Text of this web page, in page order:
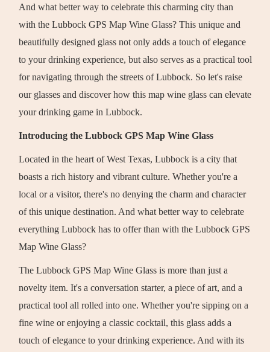
And what better way to celebrate this charming city than
with the Lubbock GPS Map Wine Glass? This unique and
beautifully designed glass not only adds a touch of elegance
to your drinking experience, but also serves as a practical tool
for navigating through the streets of Lubbock. So let's raise
our glasses and discover how this map wine glass can elevate
your drinking game in Lubbock.
Introducing the Lubbock GPS Map Wine Glass
Located in the heart of West Texas, Lubbock is a city that
boasts a rich history and vibrant culture. Whether you're a
local or a visitor, there's no denying the charm and character
of this unique destination. And what better way to celebrate
everything Lubbock has to offer than with the Lubbock GPS
Map Wine Glass?
The Lubbock GPS Map Wine Glass is more than just a
novelty item. It's a conversation starter, a piece of art, and a
practical tool all rolled into one. Whether you're sipping on a
fine wine or enjoying a classic cocktail, this glass adds a
touch of elegance to your drinking experience. And with its